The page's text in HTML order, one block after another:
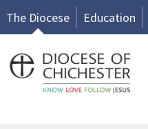
The Diocese Education